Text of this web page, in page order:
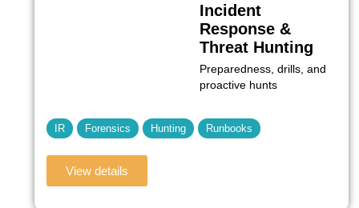
Incident
Response &
Threat Hunting
Preparedness, drills, and
proactive hunts
IR Forensics Hunting Runbooks
View details